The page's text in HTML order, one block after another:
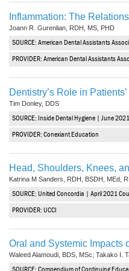
Inflammation: The
Joann R. Gurenlian, RDH, MS, PHD
SOURCE: American Dental Assistants
PROVIDER: American Dental Assistants
Dentistry’s Role in
Tim Donley, DDS
SOURCE: Inside Dental Hygiene | June
PROVIDER: Conexiant Education
Head, Shoulders, Knees,
Katrina M Sanders, RDH, BSDH, MEd,
SOURCE: United Concordia | April 2021
PROVIDER: UCCI
Oral and Systemic Impacts
Waleed Alamoudi, BDS, MSc; Takako I.